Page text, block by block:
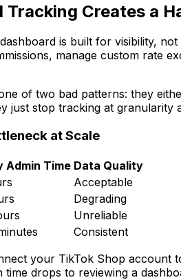
Tracking Creates a
is built for visibility,
manage custom rate
of two bad patterns: they
just stop tracking at granularity
at Scale
Admin Time Data Quality
Acceptable
Degrading
Unreliable
Consistent
your TikTok Shop account
drops to reviewing a